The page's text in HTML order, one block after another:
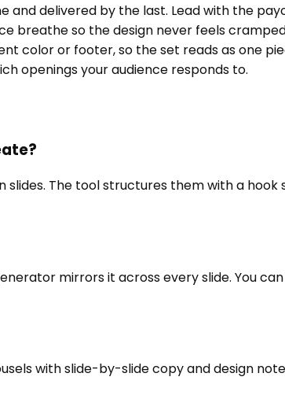
and delivered by the last. Lead with the
breathe so the design never feels
color or footer, so the set reads as one
openings your audience responds to.
The tool structures them with a hook
mirrors it across every slide. You
with slide-by-slide copy and design